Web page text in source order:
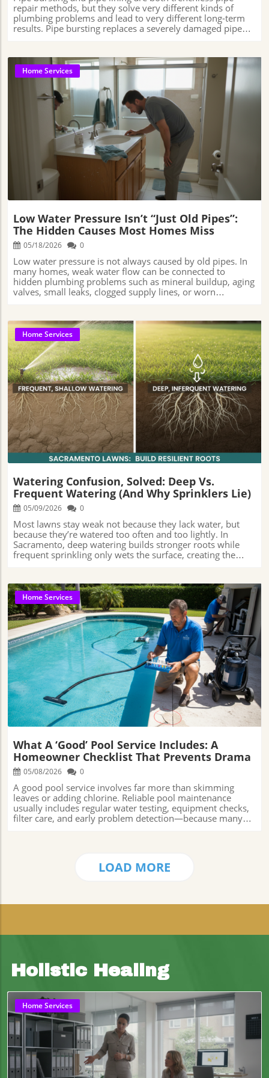
Blog Image
Home Services
Low Water Pressure Isn’t “Just Old Pipes”:
The Hidden Causes Most Homes Miss
05/18/2026 0
Low water pressure is not always caused by old pipes. In many homes, weak water flow can be connected to hidden plumbing problems such as mineral buildup, aging valves, small leaks, clogged supply lines, or worn plumbing components that develop gradually over time. Because these issues often happen slowly, many homeowners do not realize their plumbing system may already be losing efficiency until everyday tasks around the house start becoming noticeably affected. 5 Star Plumbing📍 Address: 4616 Roseville Rd, North Highlands, CA 95660, USA📞 Phone: +1 916-796-1233🌐 Website: https://5-starplumbing.com/ Is Your Home’s Low Water Pressure More Than Meets the Eye?But is low water pressure always caused by old pipes?In homes across Sacramento and many other areas, plumbing problems can sometimes develop quietly in the background, creating more than just a weak shower or a slow-running sink.What starts as a small frustration during everyday routines can occasionally be connected to larger plumbing issues that homeowners may not notice right away.It’s easy to assume that weak water flow is simply part of living in an older home, especially when faucets take longer to fill a sink or appliances seem slower than usual. In some cases, the fix may be fairly simple, like clearing buildup from a faucet aerator or replacing a worn fixture.In other situations, however, the problem may involve slow leaks, aging valves, sediment buildup inside pipes, or plumbing components hidden behind walls or beneath flooring.Because many of these issues develop gradually over time, homeowners often adapt to the change without realizing the plumbing system may no longer be working as efficiently as it once did.Understanding what may be contributing to reduced pressure can help property owners catch concerns earlier, avoid unnecessary repair expenses, and maintain more reliable water flow throughout the home.Beyond Old Pipes: Understanding the Complex Web Behind Low Water PressureAt first glance, many people assume low water pressure is simply caused by old or corroded pipes. While aging plumbing can definitely play a role, the reason behind weak water flow is often more complicated than it first appears.In some homes, the problem may be something relatively simple, like mineral buildup slowly narrowing the inside of pipes or sediment collecting inside faucet aerators over the years.In other cases, pressure regulators, shut-off valves, or older plumbing fixtures may begin wearing down and operating less efficiently, leading to gradual changes in water flow throughout the home that are easy to overlook at first. Derek Lynn, Co-Owner and Operations Manager of Thermo Direct, has explained that slow water pressure decline is often connected to plumbing issues homeowners may not immediately notice, including sediment buildup, aging pressure regulators, small leaks, or corrosion developing inside older pipes.With more than 20 years of experience in the plumbing and HVAC industry, Lynn notes that these types of problems usually develop gradually rather than happening all at once.Because the changes can be so slow, many homeowners simply adapt to weaker water flow over time without realizing the plumbing system may no longer be working as efficiently as it once did. Because plumbing systems are largely hidden behind walls, beneath floors, and underneath sinks, many homeowners do not immediately connect weak water pressure to a developing plumbing issue. A home may continue functioning normally for months or even years while mineral buildup slowly narrows pipes, valves wear down, or small leaks gradually reduce water flow throughout different parts of the system. This gradual decline is one reason low water pressure is often misunderstood. Unlike a burst pipe or a major plumbing emergency, pressure loss usually develops quietly over time, making it easier for homeowners to adjust to the change without realizing how much overall plumbing performance has slowly declined.Why Understanding the Hidden Causes of Low Water Pressure Shields Your Home from Bigger ProblemsWeak water pressure often affects daily routines in ways homeowners may not immediately connect to plumbing performance. Showers may take longer, sinks can become slower to use during busy mornings, and appliances like dishwashers or washing machines may not seem to operate as efficiently as they once did. In larger households especially, inconsistent water flow can become increasingly noticeable as multiple fixtures are used at the same time. Over time, these smaller frustrations can begin affecting overall household convenience and efficiency. Tasks that once felt routine may gradually become more inconvenient, particularly when pressure problems continue worsening slowly in the background. Some homeowners may even begin adjusting their habits without realizing the plumbing system itself may be contributing to the issue. Jake Romano, Manager at John The Plumber and a licensed plumbing professional known for consumer plumbing education, has explained that whole-home low water pressure can sometimes indicate broader plumbing system concerns affecting multiple fixtures throughout a property at the same time. Romano notes that when pressure problems appear across several areas of a home simultaneously, the issue may involve more than one isolated fixture or appliance.The Evolution of Plumbing: How Home Inspections Reveal What You Can’t SeeHomes today are built very differently than they were decades ago, and plumbing systems have become more complex along with them. In the past, low water pressure was often blamed mostly on aging galvanized pipes or simple wear and tear.Today, however, plumbers know that pressure problems can sometimes involve a wider range of issues happening throughout the plumbing system, including hidden leaks, mineral buildup, aging valves, corrosion, or partially blocked water lines that are not always easy to spot during a quick visual check. Modern plumbing inspections also use more advanced tools than many homeowners realize. Instead of relying only on surface-level signs, plumbers may use specialized inspection cameras to look inside pipes, pressure-testing equipment to detect inconsistencies in water flow, or leak-detection tools to help locate plumbing problems hidden behind walls or beneath floors.Modern plumbing inspections give professionals a much clearer view of what is happening inside a home’s plumbing system than was possible decades ago. Specialized cameras can travel through pipes to identify blockages or damage, pressure-testing equipment can detect inconsistencies in water flow, and leak-detection tools can help locate problems hidden behind walls or beneath flooring without requiring large sections of the home to be opened unnecessarily. These tools allow plumbers to gather more accurate information before recommending repairs, helping homeowners better understand what may actually be contributing to pressure loss throughout the system. Rather than relying only on surface-level symptoms, modern diagnostics make it easier to pinpoint problems more precisely and evaluate the overall condition of the plumbing infrastructure inside the home. Spotlight on Subtle Signs: How to Recognize Low Water Pressure Trouble EarlyRecognizing the early warning signs of declining water pressure can make plumbing problems much easier to deal with before they become more disruptive or expensive to repair. In many homes, the change happens gradually rather than all at once.A sink may take longer to fill, a shower may feel weaker than usual, or appliances like dishwashers and washing machines may seem slower during normal use. Some homeowners may also notice inconsistent water temperatures, rattling pipes, rising water bills, or small bursts of air coming through faucets when water is turned on.Courtney Klosterman, Home Insights Expert at Hippo Insurance, has encouraged homeowners to pay attention to smaller warning signs involving plumbing systems, especially unexplained increases in water usage, moisture-related changes around the home, or signs of corrosion developing near older plumbing materials.Klosterman has noted that seemingly minor plumbing issues can sometimes grow into larger property damage concerns when they continue unnoticed for long periods of time, particularly in homes with aging plumbing systems that have already experienced years of wear and regular use.Paying attention to these gradual changes can often provide important clues about what may be happening inside the plumbing system before a larger problem develops.Checking multiple faucets throughout the home, noticing whether pressure changes happen during busy water usage times, and scheduling an inspection when unusual patterns continue may help uncover hidden leaks, buildup inside pipes, or worn plumbing components before more extensive repairs become necessary.The earlier these warning signs are identified, the easier it is often to prevent smaller plumbing concerns from turning into larger and more disruptive household problems.Financial and Environmental Costs: Why Fixing Hidden Causes Matters for EveryoneLow water pressure can affect more than just daily comfort around the house. In some situations, the plumbing problems connected to pressure loss may also lead to higher water bills, increased utility costs, and unnecessary water waste over time.A small hidden leak, a damaged pipe, or an aging plumbing component that is no longer working efficiently can sometimes allow water to be wasted long before the problem becomes obvious to the homeowner. In Sacramento and many other areas where water conservation continues to be important, unnoticed plumbin
Blog Image
Home Services
Watering Confusion, Solved: Deep Vs.
Frequent Watering (And Why Sprinklers Lie)
05/09/2026 0
Most lawns stay weak not because they lack water, but because they’re watered too often and too lightly. In Sacramento, deep watering builds stronger roots while frequent sprinkling only wets the surface, creating the illusion of a healthy lawn. That gap between what looks hydrated and what actually reaches the roots is where many watering habits quietly go wrong. Orchid Lawn Care📍 Address: 1500 W El Camino Ave Suite 434, Sacramento, CA 95833, USA📞 Phone: +1 916-800-1500🌐 Website: https://www.orchidlawncare.com/ A Closer Look at How Watering Styles Shape Sacramento LawnsMany people find themselves unsure whether they’re truly helping or unintentionally harming their lawns when the sprinkler system kicks on.Just because a lawn looks well-watered doesn’t always mean it’s healthy below the surface. Today’s article unpacks a surprisingly loaded debate that’s left many Sacramento homeowners second-guessing their routines: deep vs. frequent watering.If you’ve ever wrestled with brown patches on your grass or uneven green stripes, you’re hardly alone. In Sacramento’s hot, dry climate, getting the watering right matters more than most realize.Yet, what starts as a simple choice of turning on the sprinkler can become a tangle of advice and misconceptions.Understanding whether deeper, less frequent soakings are really better than the “little-and-often” approach could mean the difference between a lush, drought-resistant lawn and a patchwork where weeds thrive.With so much riding on these underground decisions, this feature explores the science, the local realities, and how Sacramento professionals are decoding the watering puzzle for healthier results.Why the Depth of Watering Matters More Than Many RealizeAt its core, the debate between deep and frequent watering comes down to where the lawn learns to look for water. Grass roots naturally grow toward moisture.When water reaches deeper into the soil, roots tend to follow it downward, helping the lawn stay stronger during Sacramento’s long, hot summers.But when sprinklers only wet the top layer of soil, much of the moisture stays near the surface, where the ground dries out faster once temperatures rise. For anyone who has struggled with thinning grass or lawns that turn straw-like in late summer, it’s common to feel frustrated and blame the grass variety or Sacramento’s intense heat.But in many cases, the issue is connected to how water is being delivered into the soil. Frequent light watering can make a lawn look green on top while the roots underneath stay weak and shallow.Because the water never sinks very far into the soil, the lawn can start depending on constant watering just to stay healthy. That becomes a bigger problem during Sacramento heat waves, when the surface dries out quickly.Dr. Kelly Kopp, a turfgrass and water conservation specialist and professor at Utah State University who has spent years researching landscape irrigation and drought-efficient lawn management, has frequently emphasized that deeper, less frequent watering encourages stronger root development over time.In practical terms, her research and educational guidance often point to the same idea many Sacramento homeowners discover the hard way: when roots stay near the surface, lawns become much more vulnerable to heat and rapid drying during summer weather.Understanding how sprinkler timing translates into actual soil saturation is an important part of lawn care—and it’s often more complicated than simply running sprinklers every morning.Without a balanced approach, homeowners can unintentionally create conditions that contribute to weeds, stress, or moisture-related lawn problems over time.Is Deep Watering Better Than Frequent Watering for Lawns in Sacramento?Professionals across Sacramento’s lawn care scene have long observed that established lawns tend to respond better to deeper, less frequent watering.While the concept itself isn’t new, Sacramento’s hot summers and varied soil conditions make watering depth especially important in this region. In many cases, lawn professionals try to water deeply enough for moisture to soak several inches into the ground.That deeper moisture encourages roots to grow farther down instead of staying close to the surface. This approach is often associated with improved drought tolerance and better resilience during Sacramento’s extended dry periods. At the same time, not every lawn needs the exact same schedule.Things like the type of grass, how much shade the yard gets, the kind of soil underneath, and whether the lawn is brand new or fully grown can all change how often watering is needed.Trey Rogers, Ph.D., a professor of turfgrass management at Michigan State University and a longtime researcher in lawn irrigation and athletic turf systems, has also spoken about how watering habits shape root growth and overall lawn performance.His work has consistently highlighted that lawns watered too lightly and too often may look green for a while, but they often struggle to build the deeper root systems needed to better handle drought and heat stress later in the season.For mature lawns, frequent shallow watering can sometimes create long-term problems by encouraging weaker root growth near the surface. Determining the right approach begins with understanding the way Sacramento’s unique soils and seasons affect grass health. Irrigation systems that run too often but for short durations can lead to sogginess near the surface, yet leave deeper roots parched and underdeveloped.This disconnect between surface appearance and actual soil moisture is one reason many Sacramento homeowners struggle to recognize lawn stress before visible damage begins appearing.Deep watering, on the other hand, creates a reserve that roots can draw from between waterings, making grass more resilient to unexpected heat waves and foot traffic alike.How Sprinkler Schedules Shape Everything: The True Impact of Watering HabitsFor homeowners puzzled by inconsistent lawn results, local professionals shed light on an often-overlooked culprit: the schedule set on the sprinkler timer.Many systems are programmed for convenience—short bursts across multiple days, hoping to “top off” moisture. In reality, short watering cycles can leave some parts of the yard drying out too quickly while other spots stay wet near the surface.That uneven watering can make one section of the lawn look healthy while another struggles just a few feet away. It’s a cycle that frustrates homeowners: more watering leads to less-tolerant, weaker turf.Orchid Lawn Care’s practical experience in Sacramento suggests that adjusting watering habits can make a noticeable long-term difference in lawn performance.Deep watering—less often, but for longer durations—helps moisture move further into the soil instead of remaining near the surface.In Sacramento’s dry summer climate, improving watering depth can often help transform brittle, patchy lawns into healthier and more resilient green spaces over time.Sprinkler systems are useful tools, but without proper calibration, they can sometimes create the appearance of healthy watering while failing to deliver enough moisture below the surface where roots need it most. Overwatering and Shallow Roots: Hidden Risks Lurking Under Lush LawnsIt may sound surprising, but even lawns that look green and healthy can struggle if they’re watered too often in short bursts. A lush surface can hide the underlying problem of shallow roots, which leave grass more susceptible to heat and disease.Over time, lawns that rely heavily on constant surface moisture may become less adaptable to changing weather conditions, especially during Sacramento’s intense summer stretches. This can create a fragile, high-maintenance yard that becomes more expensive and frustrating to manage over time.Additionally, lawns that remain excessively wet for extended periods can face problems beyond shallow root development. Water that sits too long near the surface can also create other problems.In some Sacramento yards—especially ones with hard or clay-heavy soil—poor drainage can lead to fungus, soggy patches, and unhealthy grass.Healthy lawns usually depend on balance: providing enough water to encourage deeper root growth while avoiding watering patterns that keep the soil constantly saturated. Thoughtful irrigation practices help create stronger root systems that are better prepared to handle changing seasonal conditions.Recognizing the Signs: When Your Lawn Isn’t Being Watered Deeply EnoughA lawn that isn’t getting deep enough watering doesn’t always look unhealthy right away, but there are a few warning signs homeowners can watch for. Lawns watered only on the surface often develop patchy color or become easily stressed during summer highs.Some areas respond quickly to rain or irrigation, while others stubbornly refuse to green up. In Sacramento, uneven growth, spongy soil near the surface, or sections that become brown with just a few hot days often indicate that water isn’t reaching far below.Homeowners may also notice that some sections of the lawn recover unevenly after periods of heat or heavy foot traffic, even when watering schedules appear consistent. Local professionals often recommend using a simple screwdriver or soil probe after watering; in many established lawns, it should slide several inches into the soil with relatively little resistance if moisture is penetrating deeply enough. If not, it’s a sign to adjust sprinkler times or methods, aiming for truly deep saturation rather than superficial moisture.Catching watering problems early can also help homeowners avoid throwing extra fertilizer or
Blog Image
Home Services
What A ‘Good’ Pool Service Includes: A
Homeowner Checklist That Prevents Drama
05/08/2026 0
A good pool service involves far more than skimming leaves or adding chlorine. Reliable pool maintenance usually includes regular water testing, equipment checks, filter care, and early problem detection—because many pool issues start long before the water actually looks dirty or unsafe. American best pool services📞 Phone: +1 916-821-2023🌐 Website: http://www.americanbestpool.com/ This Is What’s Really Happening When a Pool Tech Visits Your BackyardIs it just netting leaves and dumping in a scoop of chlorine, or is there a deeper science—and service ethic—behind a crystal-clear swim season?This article examines what defines quality pool maintenance, demystifies the work done by reputable companies, and lays out what to expect when you partner with a caring professional for weekly or biweekly visits. There’s a reason why pool ownership can vacillate between dream and headache—as straightforward as chlorine tablets or filter care may seem, the artful balance of chemistry, health, equipment, and reliability is often underestimated. Understanding what a “good” pool service includes isn’t just about having blue water; it’s about peace of mind for every cannonball, pool party, and lazy afternoon float.Weekly Versus Biweekly: Why Routine Makes a Difference for Your Pool’s HealthA clean, safe pool takes more than tossing in chlorine tablets or running the pump longer during the summer. A lot of what keeps pool water healthy happens behind the scenes through regular testing, cleaning, and equipment checks. That’s why routine service—whether weekly or biweekly—matters so much. When a pool is checked consistently, it becomes easier to catch small problems like water imbalance, clogged filters, or worn-out equipment before they turn into expensive repairs or cloudy water that can sideline the entire pool. The Centers for Disease Control and Prevention (CDC) has consistently emphasized that proper pool chemistry and circulation play a critical role in preventing recreational water illnesses and maintaining swimmer safety. Even small shifts in disinfectant levels or pH balance can reduce the effectiveness of sanitation if left unchecked for extended periods. That’s one reason many pool professionals place such heavy importance on consistent monitoring rather than waiting until visible problems appear.Those who choose biweekly service are often looking for a lower-cost maintenance option, and in some situations, it can work well—especially for pools with modern automation systems, lower usage, or homeowners who stay involved between visits. However, pools exposed to heavy debris, frequent swimming, extreme heat, or changing weather conditions may experience water clarity issues or minor equipment problems more quickly if service intervals are stretched too far apart. The difference largely comes down to how often a trained professional has the opportunity to monitor changes in water chemistry, filtration performance, and overall pool condition. Weekly service generally allows for more consistent oversight, while biweekly service often requires homeowners to pay closer attention between appointments. Without regular monitoring, smaller issues can sometimes develop into more expensive repairs or cleanup problems over time.The Anatomy of a Thorough Pool Service VisitEvery pool service visit involves a series of small, but important tasks that help keep the water clean, the equipment running properly, and larger problems from developing over time. Most homeowners notice the visible work first—things like skimming leaves, vacuuming the pool floor, brushing the walls, and emptying baskets. But a large part of the job happens behind the scenes. Technicians also test the water, adjust chemical levels, check circulation and filtration performance, and inspect equipment for early signs of wear, leaks, or mechanical problems that could become expensive if ignored for too long. Many homeowners assume pool care mainly involves adding chlorine whenever the water starts looking off, but proper water balancing is much more detailed than that. Hot weather, heavy pool use, rain, wind, sunscreen, dirt, and even leaves blowing into the water can all affect pool chemistry. A technician has to regularly test and adjust the water to help keep it clear, comfortable to swim in, and properly sanitized. Thorough service also includes cleaning or monitoring filters, checking pump performance, and catching warning signs—like cloudy water, algae growth, or weak circulation—before they turn into larger and more expensive problems.According to Rudy Stankowitz, a nationally recognized pool and spa chemistry educator, author, and former instructor for the Pool & Hot Tub Alliance, one of the biggest misconceptions homeowners have is assuming clear water automatically means safe water. In educational interviews and industry training discussions, Stankowitz has explained that pools can appear visually clean while still carrying hidden chemistry imbalances that affect sanitation, swimmer comfort, and equipment longevity. His work has helped educate both technicians and homeowners on why routine testing and preventative maintenance matter far beyond appearance alone.That distinction also changes how many homeowners view professional pool care altogether. What appears to be a simple maintenance visit often involves ongoing evaluation, adjustment, and decision-making designed to keep the entire system functioning properly over time.Some pool companies also provide extended scheduling flexibility or emergency support when unexpected issues arise, while helping homeowners better understand the maintenance process and why certain treatments or adjustments are needed. Homeowners may still need to remove heavy debris after storms or maintain water levels between visits, but most technical maintenance and preventative care is typically handled by the service professional.Understanding What’s Included and What Isn’t with Pool Chemicals and UpgradesOne area that surprises many pool owners is what’s “included” with regular maintenance, particularly regarding chemicals. Some service plans bundle basic chemicals—chlorine, stabilizers, pH adjusters—into the standard fee, while others bill separately depending on dosage needs, pool size, or unique conditions. It can be a source of confusion or frustration if expectations aren’t clear upfront. Proactive companies clarify this on day one, taking time to walk clients through what’s covered, from routine chemicals to when more specialized treatments, like algaecides or stain removers, might become necessary.Equipment care represents another important aspect of long-term pool ownership. While upgrades like variable-speed pumps or robotic cleaners are usually separate from routine maintenance plans, experienced technicians often help homeowners understand when older equipment is becoming inefficient or costly to operate. In many cases, these conversations are less about selling upgrades and more about helping homeowners avoid rising energy costs, recurring repairs, or preventable wear on aging systems. What Homeowners Should—and Shouldn’t—Worry About Between VisitsEven with regular professional help, pool ownership still carries some daily and weekly responsibilities. On windy days, even the most diligent technician can’t prevent a storm of leaves or pollen from blanketing the water after they’ve left. Homeowners may be asked to empty the skimmer basket, top off the water, or ensure large debris doesn’t clog up the filtration system before the next scheduled service.For the more technical side of pool care—things like balancing chemicals correctly, monitoring equipment performance, and keeping the filtration system working efficiently—professionals usually handle the heavier responsibilities. That allows homeowners to spend less time troubleshooting pool problems themselves and more time actually enjoying the pool. When both the homeowner and the service company understand their roles between visits, there’s usually less confusion, fewer unexpected issues, and a smoother overall experience throughout the swimming season.Indicators of Quality: How to Tell If Your Pool Service Is Doing the JobMany homeowners honestly don’t know what separates a good pool service from a bad one. If the water looks blue, it can be difficult to tell whether the pool is actually being maintained properly or if problems are slowly building underneath the surface. One of the biggest signs of quality service is communication. Reliable technicians typically explain what they’re seeing, point out potential concerns before they become serious, and help homeowners understand how the pool is performing overall rather than simply showing up, adding chemicals, and leaving. Reliability is often one of the clearest indicators of quality service, along with a technician’s willingness to answer questions and explain maintenance issues in plain language. Many homeowners appreciate when pool care feels collaborative rather than rushed or transactional, especially when technicians communicate openly about potential concerns before they become larger problems. While no pool is completely free from occasional issues—particularly during heavy heat, storms, or periods of high use—consistent maintenance and clear communication can significantly reduce recurring problems and help pools remain safer, cleaner, and easier to manage over time.Pool maintenance expert Terry Arko, who has spent decades working in pool industry education and technical training, has often pointed out that many costly pool issues develop gradual
LOAD MORE
Holistic Healing
Home Services